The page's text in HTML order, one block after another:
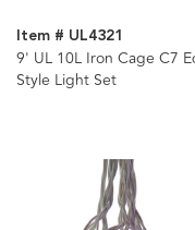
Item # UL4321
9' UL 10L Iron Cage C7
Style Light Set